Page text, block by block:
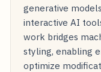
generative
interactive AI
work bridges
styling, enabling
optimize